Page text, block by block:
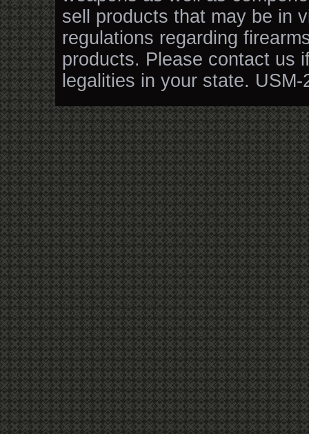
sell products that may be in
regulations regarding
products. Please contact us
legalities in your state. USM-